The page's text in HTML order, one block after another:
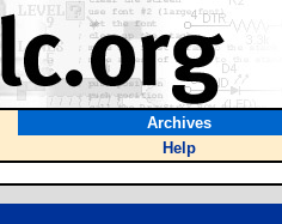
Archives
Help